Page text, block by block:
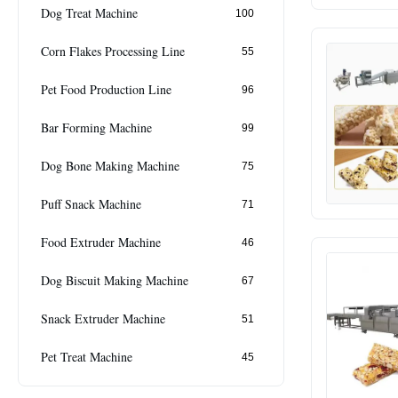
Dog Treat Machine 100
Corn Flakes Processing Line 55
Pet Food Production Line 96
Bar Forming Machine 99
Dog Bone Making Machine 75
Puff Snack Machine 71
Food Extruder Machine 46
Dog Biscuit Making Machine 67
Snack Extruder Machine 51
Pet Treat Machine 45